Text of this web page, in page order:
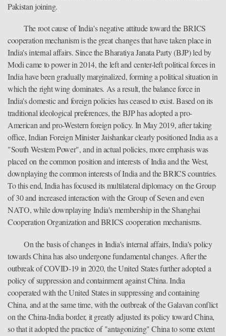
Pakistan joining.
The root cause of India's negative attitude toward the BRICS
cooperation mechanism is the great changes that have taken place in
India's internal affairs. Since the Bharatiya Janata Party (BJP) led by
Modi came to power in 2014, the left and center-left political forces in
India have been gradually marginalized, forming a political situation in
which the right wing dominates. As a result, the balance force in
India's domestic and foreign policies has ceased to exist. Based on its
traditional ideological preferences, the BJP has adopted a pro-
American and pro-Western foreign policy. In May 2019, after taking
office, Indian Foreign Minister Jaishankar clearly positioned India as a
"South Westem Power", and in actual policies, more emphasis was
placed on the common position and interests of India and the West,
downplaying the common interests of India and the BRICS countries.
To this end, India has focused its multilateral diplomacy on the Group
of 30 and increased interaction with the Group of Seven and even
NATO, while downplaying India's membership in the Shanghai
Cooperation Organization and BRICS cooperation mechanisms.
On the basis of changes in India's internal affairs, India's policy
towards China has also undergone fundamental changes. After the
outbreak of COVID-19 in 2020, the United States further adopted a
policy of suppression and containment against China. India
cooperated with the United States in suppressing and containing
China, and at the same time, with the outbreak of the Galavan conflict
on the China-India border, it greatly adjusted its policy toward China,
so that it adopted the practice of "antagonizing" China to some extent